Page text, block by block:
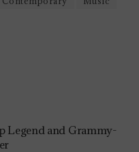
Legend and Grammy-